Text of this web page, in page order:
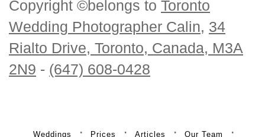
Copyright ©belongs to Toronto
Wedding Photographer Calin, 34
Rialto Drive, Toronto, Canada, M3A
2N9 - (647) 608-0428
Weddings Prices Articles Our Team